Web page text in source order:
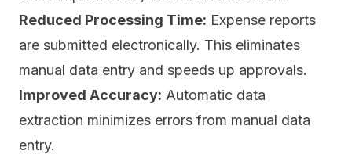
Reduced Processing Time: Expense reports
are submitted electronically. This eliminates
manual data entry and speeds up approvals.
Improved Accuracy: Automatic data
extraction minimizes errors from manual data
entry.